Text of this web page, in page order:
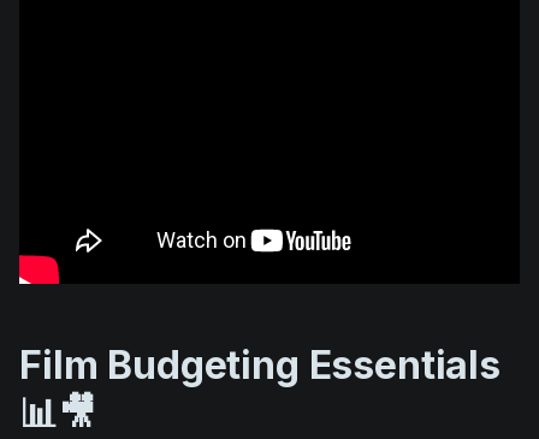
Film Budgeting Essentials
📊🎥